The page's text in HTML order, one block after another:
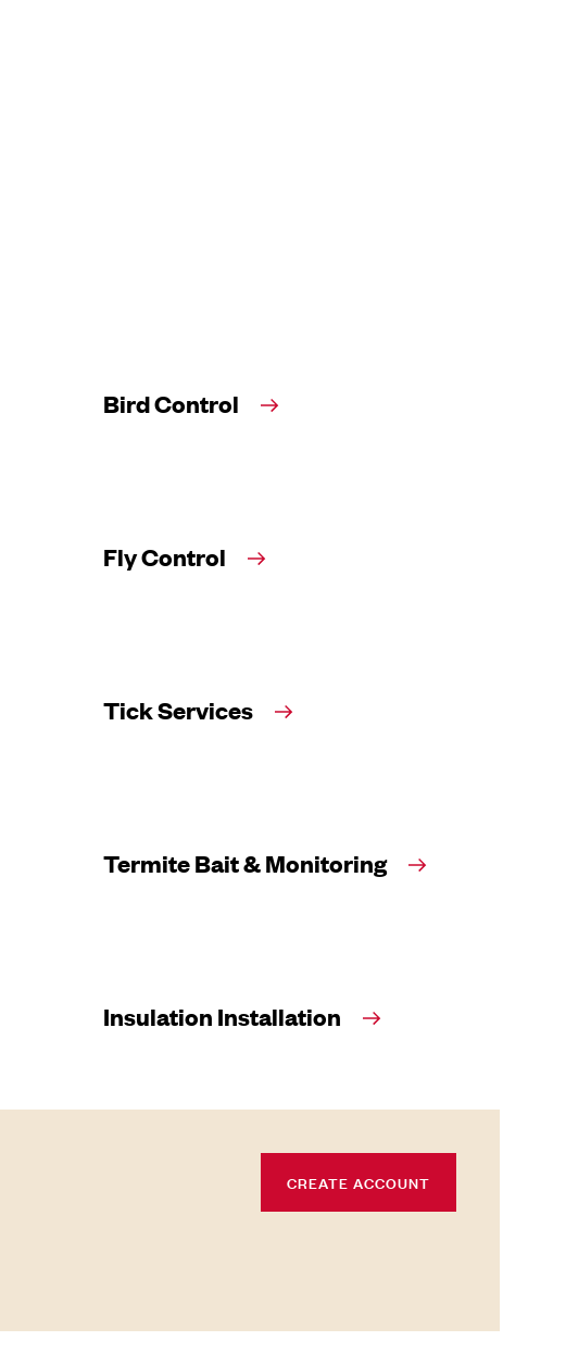
Bird Control
Fly Control
Tick Services
Termite Bait & Monitoring
Insulation Installation
CREATE ACCOUNT